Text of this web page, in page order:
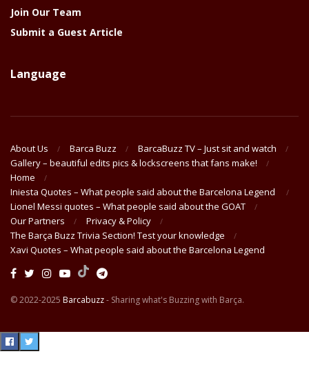
Join Our Team
Submit a Guest Article
Language
About Us Barca Buzz
BarcaBuzz TV – Just sit and watch
Gallery – beautiful edits pics & lockscreens that fans make!
Home
Iniesta Quotes – What people said about the Barcelona Legend
Lionel Messi quotes – What people said about the GOAT
Our Partners
Privacy & Policy
The Barça Buzz Trivia Section! Test your knowledge
Xavi Quotes – What people said about the Barcelona Legend
© 2022-2025 Barcabuzz- Sharing what's Buzzing with Barça.